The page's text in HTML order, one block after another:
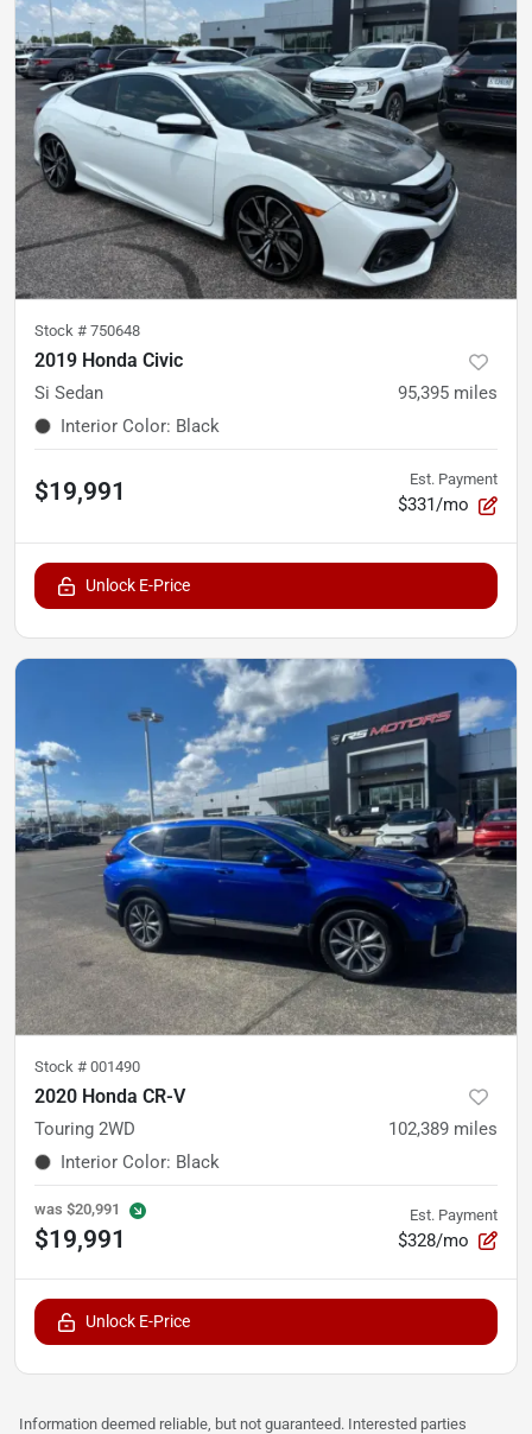
Stock # 750648
2019 Honda Civic
Si Sedan 95,395 miles
Interior Color: Black
$19,991 Est. Payment
$331/mo
Unlock E-Price
Stock # 001490
2020 Honda CR-V
Touring 2WD 102,389 miles
Interior Color: Black
was $20,991
$19,991
Est. Payment
$328/mo
Unlock E-Price
Information deemed reliable, but not guaranteed. Interested parties